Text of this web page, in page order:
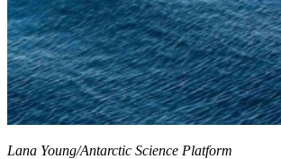
Lana Young/Antarctic Science Platform